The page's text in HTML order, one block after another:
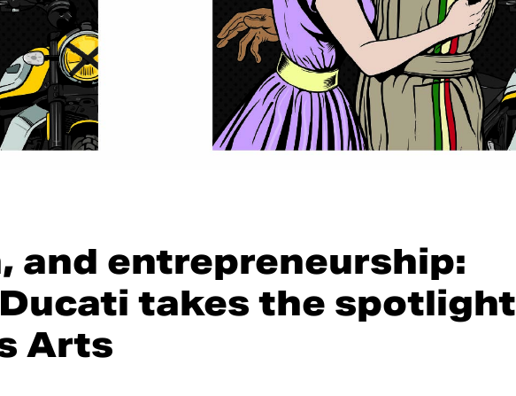
and entrepreneurship:
takes the spotlight
Arts